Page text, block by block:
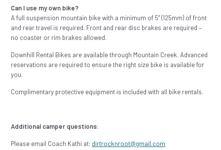
Can I use my own bike?
A full suspension mountain bike with a minimum of 5” (125mm) of front
and rear travel is required. Front and rear disc brakes are required –
no coaster or rim brakes allowed.
Downhill Rental Bikes are available through Mountain Creek. Advanced
reservations are required to ensure the right size bike is available for
you.
Complimentary protective equipment is included with all bike rentals.
Additional camper questions:
Please email Coach Kathi at: dirtrocknroot@gmail.com